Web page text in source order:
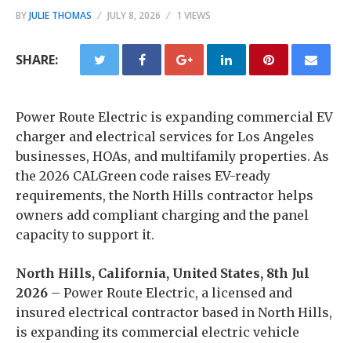
BYJULIE THOMAS JULY 8, 2026 1 VIEWS
SHARE:
Power Route Electric is expanding commercial EV
charger and electrical services for Los Angeles
businesses, HOAs, and multifamily properties. As
the 2026 CALGreen code raises EV-ready
requirements, the North Hills contractor helps
owners add compliant charging and the panel
capacity to support it.
North Hills, California, United States, 8th Jul
2026 – Power Route Electric, a licensed and
insured electrical contractor based in North Hills,
is expanding its commercial electric vehicle